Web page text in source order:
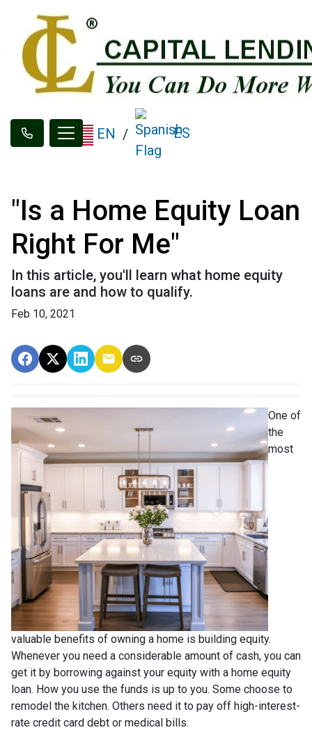
EN / ES
"Is a Home Equity Loan
Right For Me"
In this article, you'll learn what home equity
loans are and how to qualify.
Feb 10, 2021
One of
the
most
valuable benefits of owning a home is building equity.
Whenever you need a considerable amount of cash, you can
get it by borrowing against your equity with a home equity
loan. How you use the funds is up to you. Some choose to
remodel the kitchen. Others need it to pay off high-interest-
rate credit card debt or medical bills.